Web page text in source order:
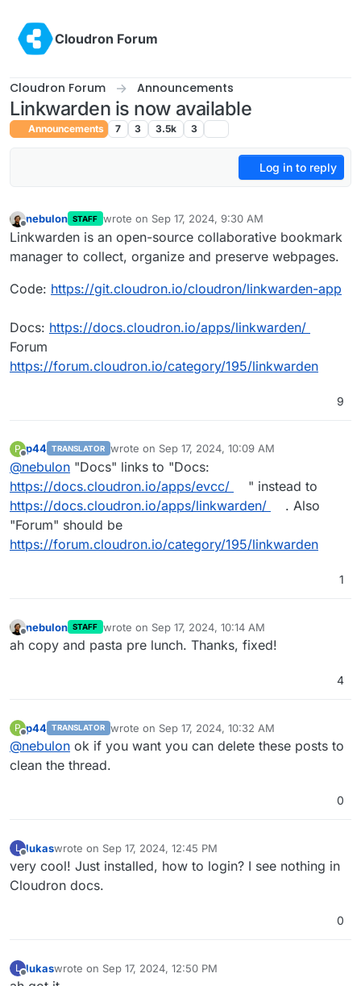
Cloudron Forum
Cloudron Forum Announcements
Linkwarden is now available
Announcements 7 3 3.5k 3
Log in to reply
Offline
nebulon STAFF wrote on Sep 17, 2024, 9:30 AM
last edited by nebulonSep 17, 2024, 10:13 AM
Linkwarden is an open-source collaborative bookmark
manager to collect, organize and preserve webpages.
Code: https://git.cloudron.io/cloudron/linkwarden-app
Docs: https://docs.cloudron.io/apps/linkwarden/
Forum
https://forum.cloudron.io/category/195/linkwarden
9
P
Offline
p44 TRANSLATOR wrote on Sep 17, 2024, 10:09 AM
last edited by p44Sep 17, 2024, 10:11 AM
@nebulon "Docs" links to "Docs:
https://docs.cloudron.io/apps/evcc/
" instead to
https://docs.cloudron.io/apps/linkwarden/
. Also
"Forum" should be
https://forum.cloudron.io/category/195/linkwarden
1
nebulon STAFF wrote on Sep 17, 2024, 10:14 AM
last edited by
ah copy and pasta pre lunch. Thanks, fixed!
4
P
Offline
p44 TRANSLATOR wrote on Sep 17, 2024, 10:32 AM
last edited by
@nebulon ok if you want you can delete these posts to
clean the thread.
0
L lukaswrote on Sep 17, 2024, 12:45 PM
last edited by lukasSep 17, 2024, 12:46 PM
very cool! Just installed, how to login? I see nothing in
Cloudron docs.
0
L
Offline
lukaswrote on Sep 17, 2024, 12:50 PM
last edited by